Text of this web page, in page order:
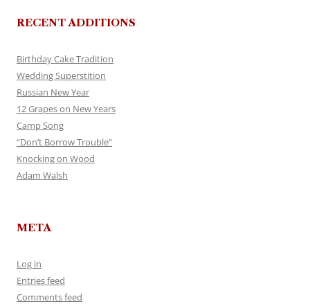
RECENT ADDITIONS
Birthday Cake Tradition
Wedding Superstition
Russian New Year
12 Grapes on New Years
Camp Song
“Don’t Borrow Trouble”
Knocking on Wood
Adam Walsh
META
Log in
Entries feed
Comments feed